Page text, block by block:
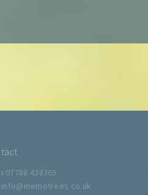
07788 438365
info@memotrees.co.uk